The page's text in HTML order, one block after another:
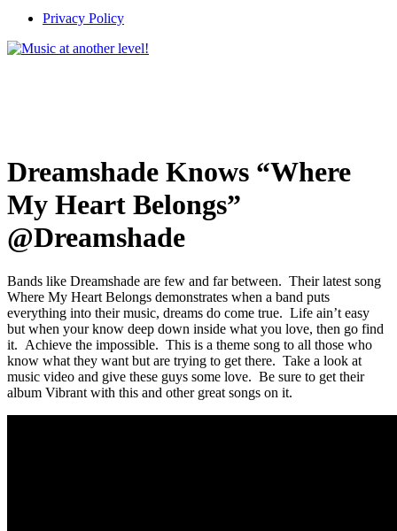
Privacy Policy
Dreamshade Knows “Where
My Heart Belongs”
@Dreamshade
Bands like Dreamshade are few and far between. Their latest song
Where My Heart Belongs demonstrates when a band puts
everything into their music, dreams do come true. Life ain’t easy
but when your know deep down inside what you love, then go find
it. Achieve the impossible. This is a theme song to all those who
know what they want but are trying to get there. Take a look at
music video and give these guys some love. Be sure to get their
album Vibrant with this and other great songs on it.